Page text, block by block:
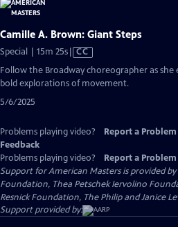
Camille A. Brown: Giant Steps
Special | 15m 25sVideo
has
Closed
CC
Follow the Broadway choreographer as she
bold explorations of movement.
5/6/2025
Problems playing video? Report a Problem
Feedback
Problems playing video?
Report a Problem
Support for American Masters is provided by
Foundation, Thea Petschek Iervolino
Resnick Foundation, The Philip and Janice
Support provided by: